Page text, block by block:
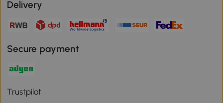
Delivery
Secure payment
Trustpilot